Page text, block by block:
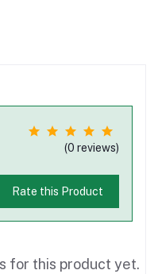
(0 reviews)
Rate this Product
for this product yet.